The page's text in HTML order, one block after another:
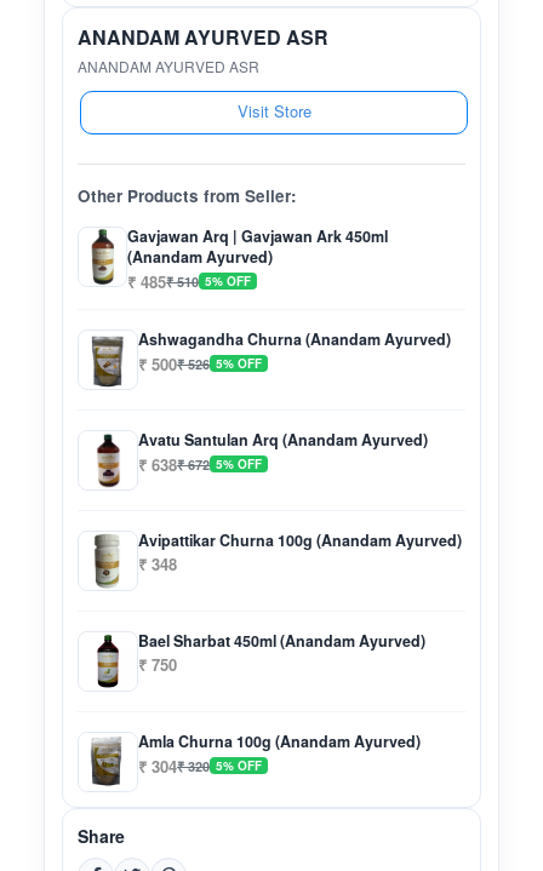
ANANDAM AYURVED ASR
ANANDAM AYURVED ASR
Visit Store
Other Products from Seller:
Gavjawan Arq | Gavjawan Ark 450ml
(Anandam Ayurved)
₹ 485₹ 510 5% OFF
Ashwagandha Churna (Anandam Ayurved)
₹ 500₹ 526 5% OFF
Avatu Santulan Arq (Anandam Ayurved)
₹ 638₹ 672 5% OFF
Avipattikar Churna 100g (Anandam Ayurved)
₹ 348
Bael Sharbat 450ml (Anandam Ayurved)
₹ 750
Amla Churna 100g (Anandam Ayurved)
₹ 304₹ 320 5% OFF
Share